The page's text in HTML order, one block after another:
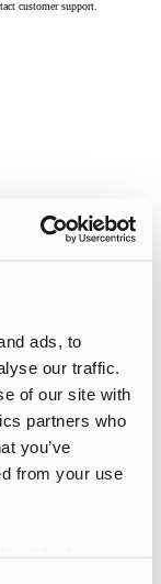
ads, to
our traffic.
of our site with
partners who
you’ve
from your use
customer support.